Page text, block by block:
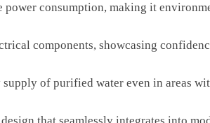
consumption, making it
components, showcasing
of purified water even in areas